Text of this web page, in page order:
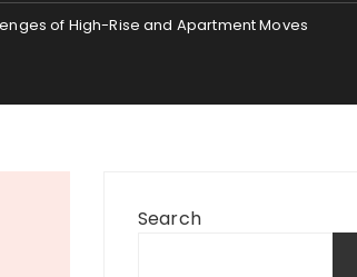
of High-Rise and Apartment Moves
Search